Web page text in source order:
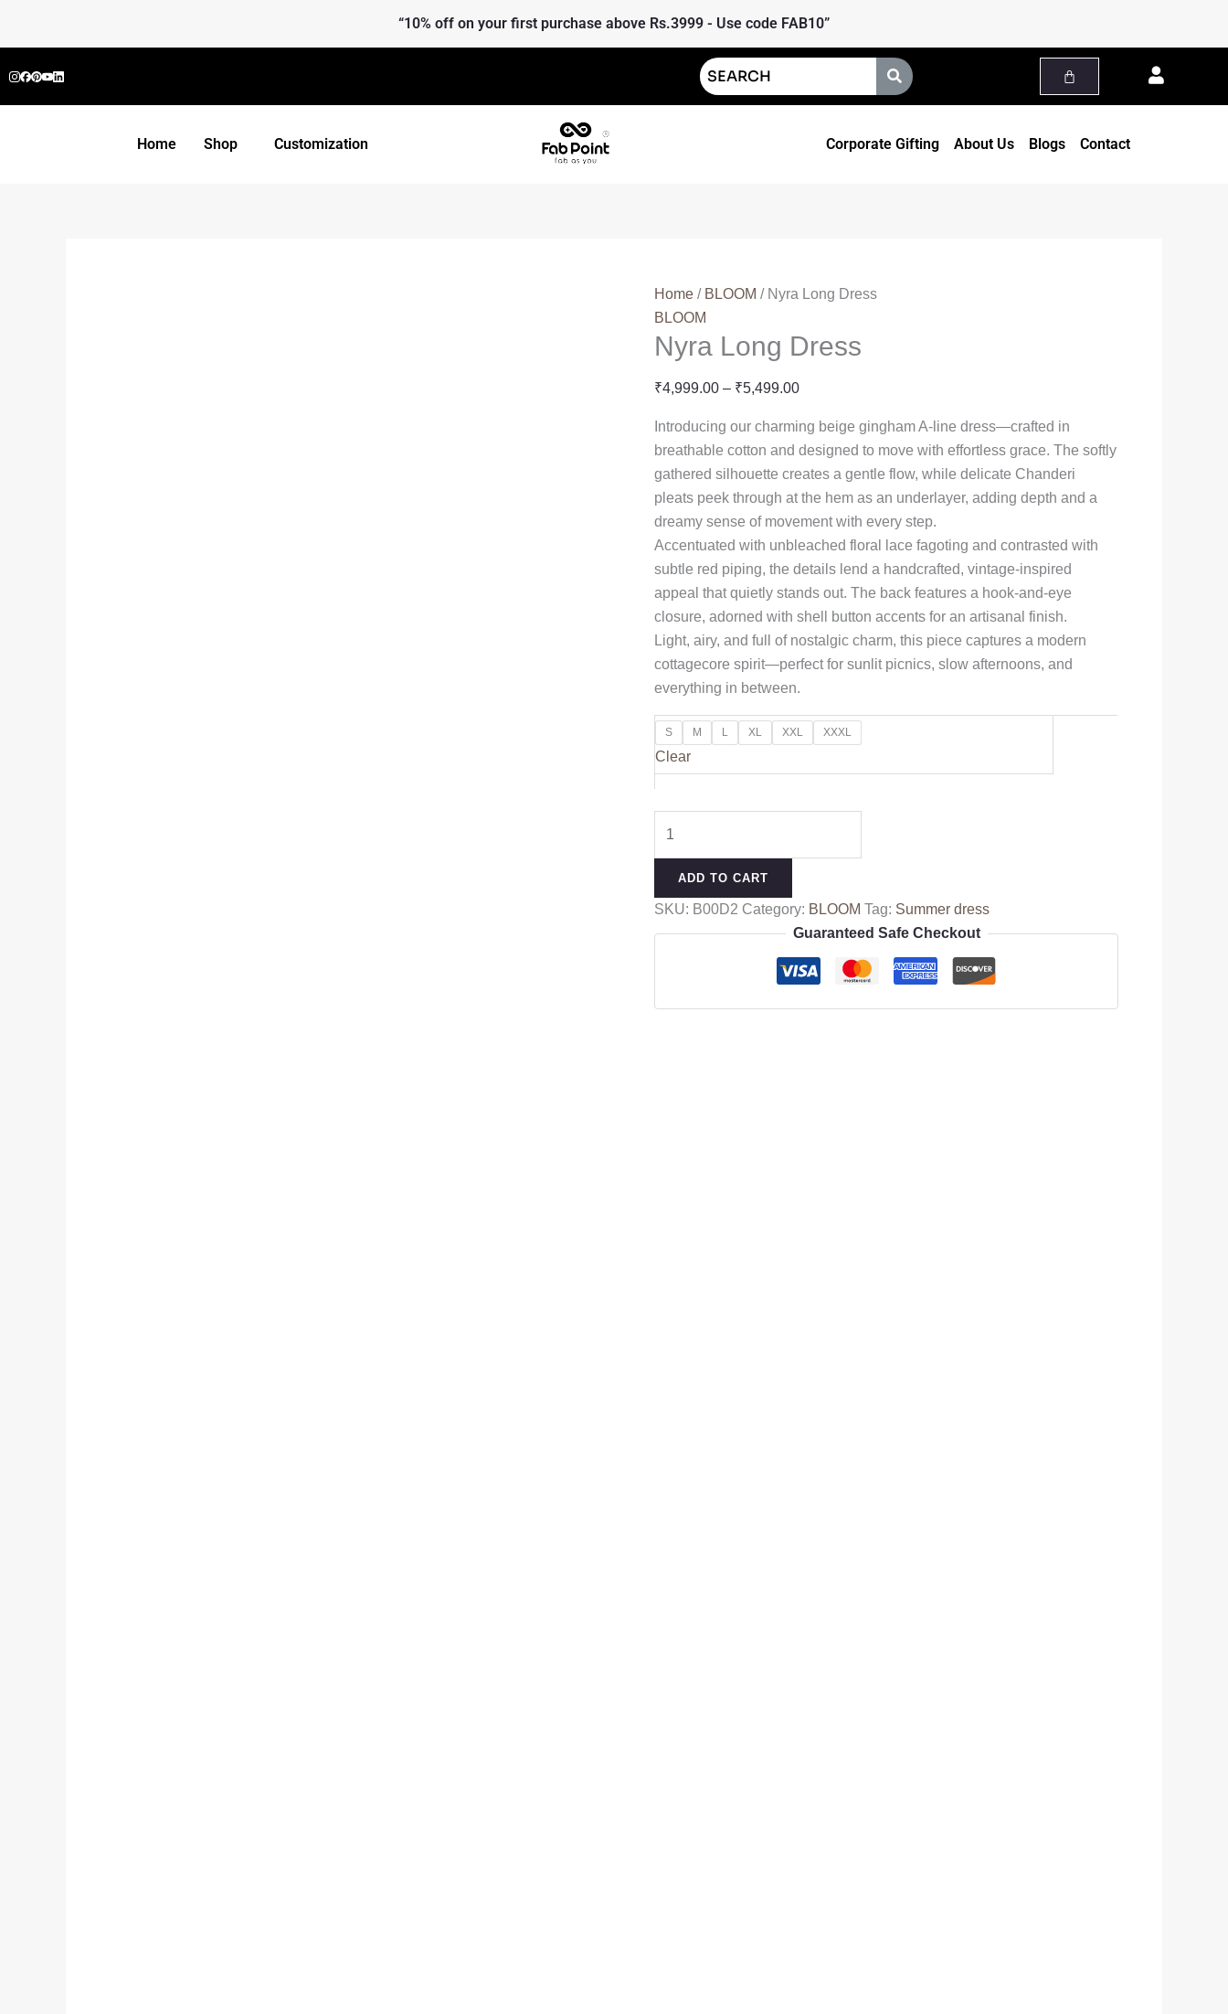
“10% off on your first purchase above Rs.3999 - Use code FAB10”
Home Shop Customization Corporate Gifting About Us Blogs Contact
Home / BLOOM / Nyra Long Dress
BLOOM
Nyra Long Dress
₹4,999.00 – ₹5,499.00
₹4,999.00
₹5,499.00
Introducing our charming beige gingham A-line dress—crafted in
breathable cotton and designed to move with effortless grace. The softly
gathered silhouette creates a gentle flow, while delicate Chanderi
pleats peek through at the hem as an underlayer, adding depth and a
dreamy sense of movement with every step.
Accentuated with unbleached floral lace fagoting and contrasted with
subtle red piping, the details lend a handcrafted, vintage-inspired
appeal that quietly stands out. The back features a hook-and-eye
closure, adorned with shell button accents for an artisanal finish.
Light, airy, and full of nostalgic charm, this piece captures a modern
cottagecore spirit—perfect for sunlit picnics, slow afternoons, and
everything in between.
S M L XL XXL XXXL
Clear
quantity
ADD TO CART
SKU: B00D2 Category: BLOOM Tag: Summer dress
Guaranteed Safe Checkout